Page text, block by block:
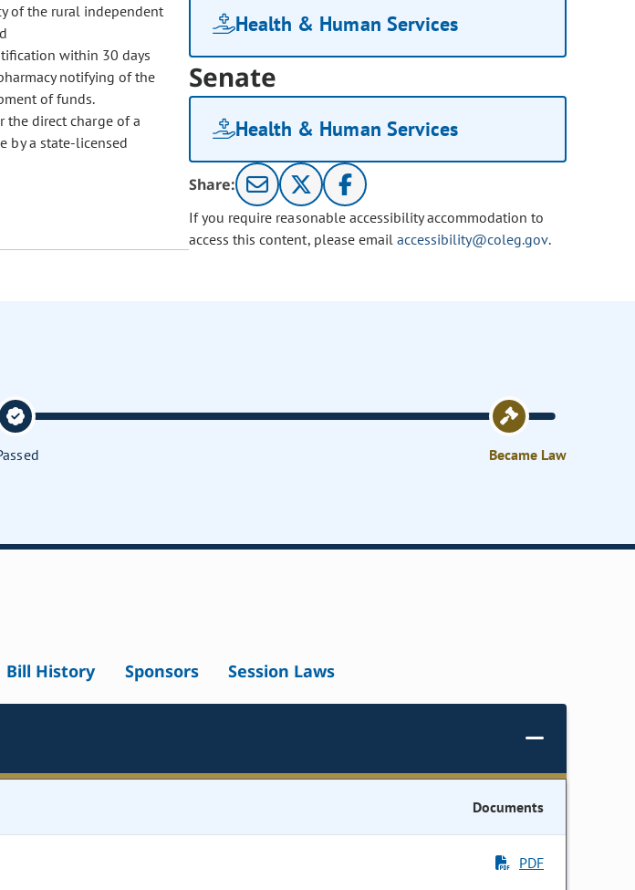
of the rural independent
within 30 days
notifying of the
of funds.
the direct charge of a
by a state-licensed
Health & Human Services
Senate
Health & Human Services
Share:
If you require reasonable accessibility accommodation to
access this content, please email accessibility@coleg.gov.
Became Law
Bill History Sponsors Session Laws
Documents
PDF